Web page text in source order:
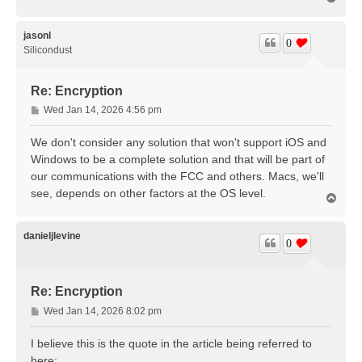
jasonl
Silicondust
Re: Encryption
0
P
o
s
t
Wed Jan 14, 2026 4:56 pm
We don't consider any solution that won't support iOS and
Windows to be a complete solution and that will be part of
our communications with the FCC and others. Macs, we'll
see, depends on other factors at the OS level.
danieljlevine
Re: Encryption
0
P
o
s
Wed Jan 14, 2026 8:02 pm
I believe this is the quote in the article being referred to